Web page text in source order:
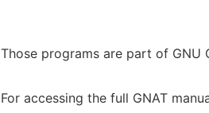
Those programs are part of GNU
For accessing the full GNAT